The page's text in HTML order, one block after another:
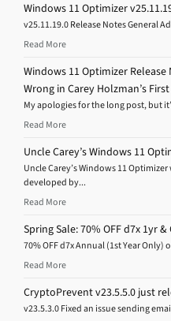
Windows 11 Optimizer
v25.11.19.0 Release Notes General
Read More
Windows 11 Optimizer
Wrong in Carey Holzman’s
My apologies for the long post, but
Read More
Uncle Carey’s Windows 11
Uncle Carey’s Windows 11
developed by...
Read More
Spring Sale: 70% OFF d7x 1yr
70% OFF d7x Annual (1st Year Only)
Read More
CryptoPrevent v23.5.5.0 just
v23.5.3.0 Fixed an issue sending